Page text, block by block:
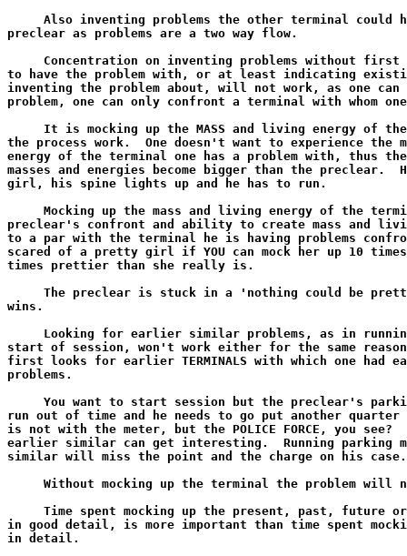
Also inventing problems the other terminal could
preclear as problems are a two way flow.
Concentration on inventing problems without
to have the problem with, or at least indicating
inventing the problem about, will not work, as one
problem, one can only confront a terminal with whom
It is mocking up the MASS and living energy of
the process work.  One doesn't want to experience the
energy of the terminal one has a problem with, thus
masses and energies become bigger than the preclear.
girl, his spine lights up and he has to run.
Mocking up the mass and living energy of the
preclear's confront and ability to create mass and
to a par with the terminal he is having problems
scared of a pretty girl if YOU can mock her up 10
times prettier than she really is.
The preclear is stuck in a 'nothing could be
wins.
Looking for earlier similar problems, as in
start of session, won't work either for the same reason
first looks for earlier TERMINALS with which one had
problems.
You want to start session but the preclear's
run out of time and he needs to go put another
is not with the meter, but the POLICE FORCE, you see?
earlier similar can get interesting.  Running parking
similar will miss the point and the charge on his case.
Without mocking up the terminal the problem will
Time spent mocking up the present, past, future
in good detail, is more important than time spent
in detail.